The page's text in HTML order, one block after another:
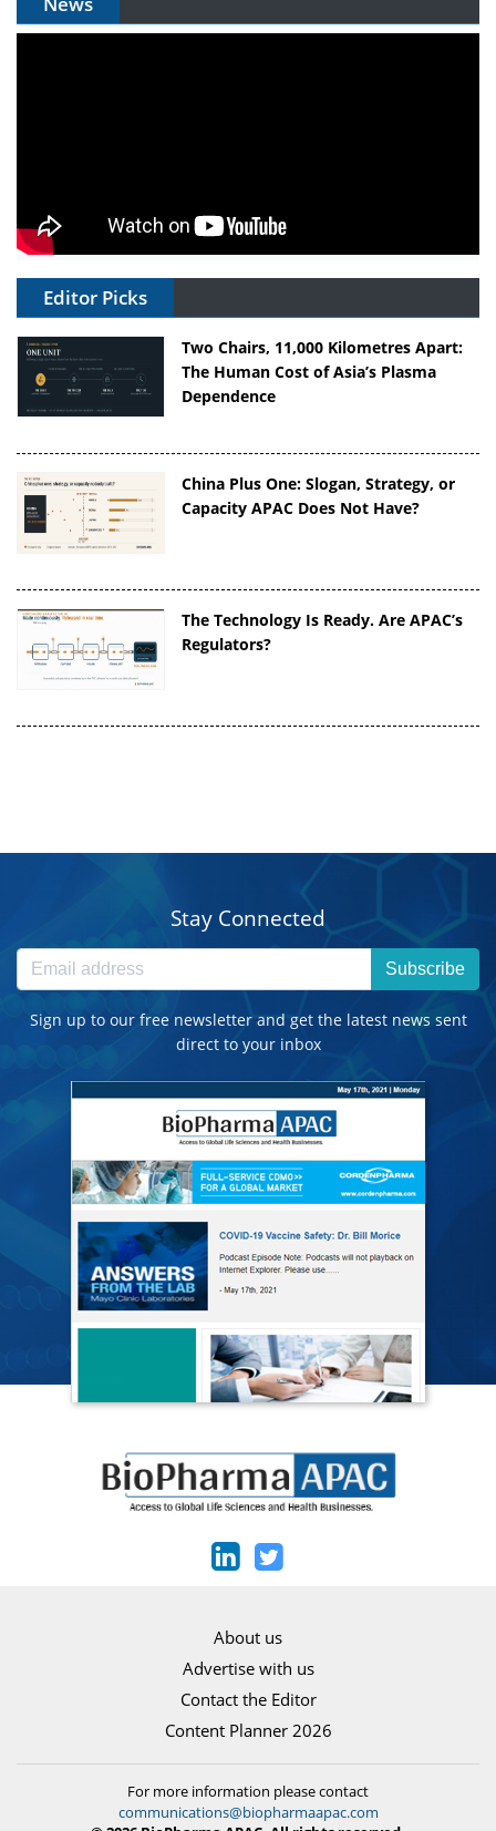
Editor Picks
Two Chairs, 11,000 Kilometres Apart:
The Human Cost of Asia’s Plasma
Dependence
China Plus One: Slogan, Strategy, or
Capacity APAC Does Not Have?
The Technology Is Ready. Are APAC’s
Regulators?
Stay Connected
Subscribe
Sign up to our free newsletter and get the latest news sent
direct to your inbox
About us
Advertise with us
Contact the Editor
Content Planner 2026
For more information please contact
communications@biopharmaapac.com